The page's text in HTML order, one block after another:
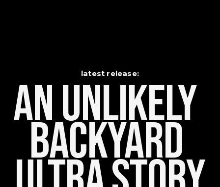
latest release:
An Unlikely
Backyard